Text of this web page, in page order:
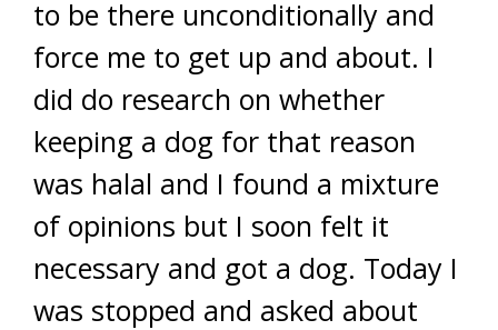
to be there unconditionally and
force me to get up and about. I
did do research on whether
keeping a dog for that reason
was halal and I found a mixture
of opinions but I soon felt it
necessary and got a dog. Today I
was stopped and asked about